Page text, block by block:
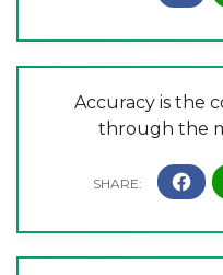
Accuracy is the
through the